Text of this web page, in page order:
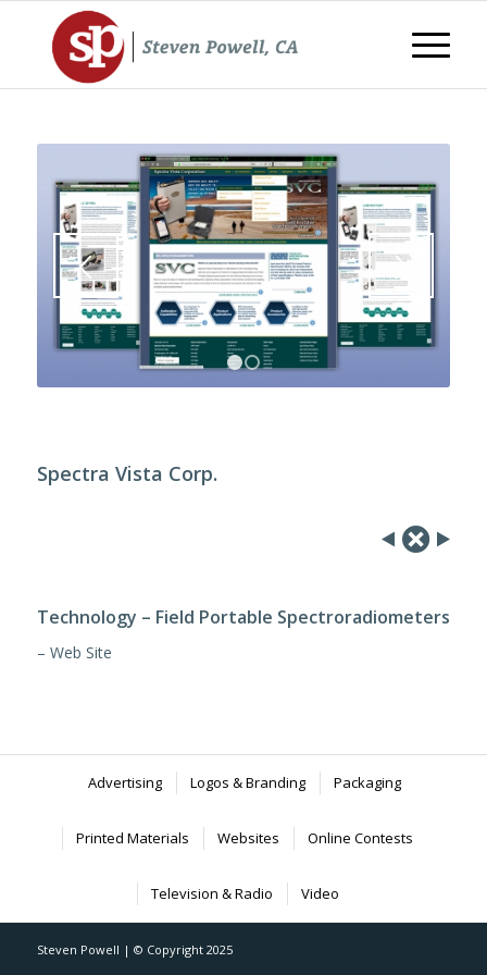
Spectra Vista Corp.
Technology – Field Portable Spectroradiometers
– Web Site
Advertising Logos & Branding Packaging
Printed Materials Websites Online Contests
Television & Radio Video
Steven Powell | © Copyright 2025